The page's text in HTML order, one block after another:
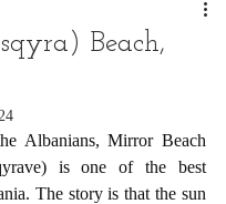
Beach,
Albanians, Mirror Beach
is one of the best
The story is that the sun